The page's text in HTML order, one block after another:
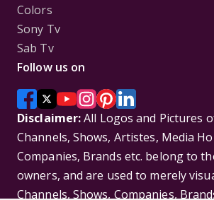
Colors
Sony Tv
Sab Tv
Follow us on
Disclaimer:All Logos and Pictures
Channels, Shows, Artistes, Media
Companies, Brands etc. belong to
owners, and are used to merely
Channels, Shows, Companies,